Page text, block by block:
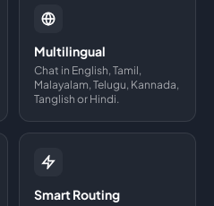
Multilingual
Chat in English, Tamil,
Malayalam, Telugu, Kannada,
Tanglish or Hindi.
Smart Routing